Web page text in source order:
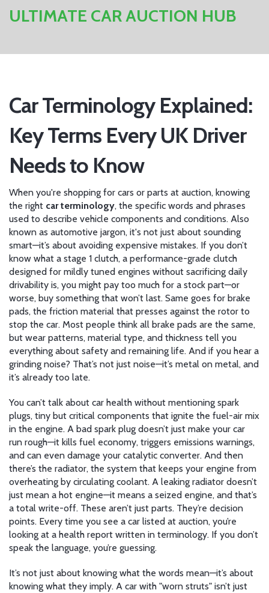
ULTIMATE CAR AUCTION HUB
Car Terminology Explained:
Key Terms Every UK Driver
Needs to Know
When you're shopping for cars or parts at auction, knowing
the right car terminology, the specific words and phrases
used to describe vehicle components and conditions. Also
known as automotive jargon, it's not just about sounding
smart—it’s about avoiding expensive mistakes. If you don’t
know what a stage 1 clutch, a performance-grade clutch
designed for mildly tuned engines without sacrificing daily
drivability is, you might pay too much for a stock part—or
worse, buy something that won’t last. Same goes for brake
pads, the friction material that presses against the rotor to
stop the car. Most people think all brake pads are the same,
but wear patterns, material type, and thickness tell you
everything about safety and remaining life. And if you hear a
grinding noise? That’s not just noise—it’s metal on metal, and
it’s already too late.
You can’t talk about car health without mentioning spark
plugs, tiny but critical components that ignite the fuel-air mix
in the engine. A bad spark plug doesn’t just make your car
run rough—it kills fuel economy, triggers emissions warnings,
and can even damage your catalytic converter. And then
there’s the radiator, the system that keeps your engine from
overheating by circulating coolant. A leaking radiator doesn’t
just mean a hot engine—it means a seized engine, and that’s
a total write-off. These aren’t just parts. They’re decision
points. Every time you see a car listed at auction, you’re
looking at a health report written in terminology. If you don’t
speak the language, you’re guessing.
It’s not just about knowing what the words mean—it’s about
knowing what they imply. A car with "worn struts" isn’t just